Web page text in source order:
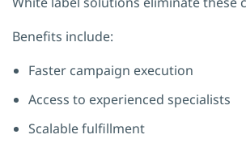
Benefits include:
Faster campaign execution
Access to experienced specialists
Scalable fulfillment